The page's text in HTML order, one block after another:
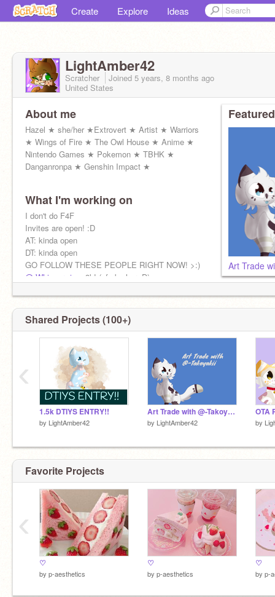
Create Explore Ideas
LightAmber42
Scratcher Joined 5 years, 8 months ago
United States
About me
Hazel ★ she/her ★Extrovert ★ Artist ★ Warriors
★ Wings of Fire ★ The Owl House ★ Anime ★
Nintendo Games ★ Pokemon ★ TBHK ★
Danganronpa ★ Genshin Impact ★
What I'm working on
I don't do F4F
Invites are open! :D
AT: kinda open
DT: kinda open
GO FOLLOW THESE PEOPLE RIGHT NOW! >:)
@-Whisperwing-
3k! (pfp by her :D)
@boogerburger3k!
@ashleystarturtle
2k!
Art Trade
Shared Projects (100+)
1.5k DTIYS ENTRY!!
by LightAmber42
Art Trade with @-Takoyakii
by LightAmber42 by
‹
Favorite Projects
♡
by p-aesthetics
♡
by p-aesthetics
♡
by p-
‹